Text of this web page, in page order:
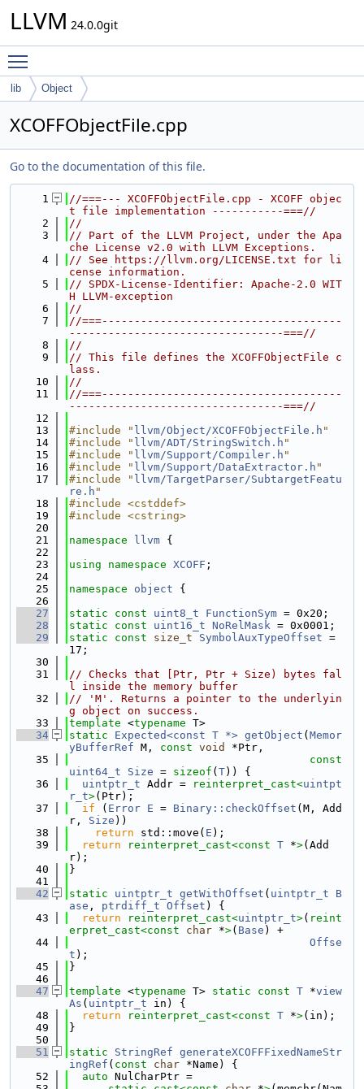
LLVM 24.0.0git
lib Object
XCOFFObjectFile.cpp
Go to the documentation of this file.
    1
//===--- XCOFFObjectFile.cpp - XCOFF objec
t file implementation -----------===//
    2
//
    3
// Part of the LLVM Project, under the Apa
che License v2.0 with LLVM Exceptions.
    4
// See https://llvm.org/LICENSE.txt for li
cense information.
    5
// SPDX-License-Identifier: Apache-2.0 WIT
H LLVM-exception
    6
//
    7
//===-------------------------------------
---------------------------------===//
    8
//
    9
// This file defines the XCOFFObjectFile c
lass.
   10
//
   11
//===-------------------------------------
---------------------------------===//
   12
   13
#include " llvm/Object/XCOFFObjectFile.h "
   14
#include " llvm/ADT/StringSwitch.h "
   15
#include " llvm/Support/Compiler.h "
   16
#include " llvm/Support/DataExtractor.h "
   17
#include " llvm/TargetParser/SubtargetFeatu
re.h "
   18
#include <cstddef>
   19
#include <cstring>
   20
   21
namespace llvm {
   22
   23
using namespace XCOFF ;
   24
   25
namespace object {
   26
   27
static const uint8_t FunctionSym = 0x20;
   28
static const uint16_t NoRelMask = 0x0001;
   29
static const size_t SymbolAuxTypeOffset =
17;
   30
   31
// Checks that [Ptr, Ptr + Size) bytes fal
l inside the memory buffer
   32
// 'M'. Returns a pointer to the underlyin
g object on success.
   33
template <typename T>
   34
static Expected<const T *> getObject ( Memor
yBufferRef M, const void
*Ptr,
   35
const
uint64_t
Size = sizeof ( T)) {
   36
uintptr_t Addr = reinterpret_cast<uintpt
r_t>(Ptr);
   37
if ( Error E = Binary::checkOffset (M, Add
r, Size ))
   38
return std::move( E );
   39
return reinterpret_cast<const T *>(Add
r);
   40
}
   41
   42
static uintptr_t getWithOffset ( uintptr_t
B
ase , ptrdiff_t Offset ) {
   43
return reinterpret_cast<uintptr_t>( reint
erpret_cast<const char *>( Base ) +
   44
Offse
t );
   45
}
   46
   47
template <typename T> static const T *view
As ( uintptr_t in) {
   48
return reinterpret_cast<const T *>(in);
   49
}
   50
   51
static StringRef generateXCOFFFixedNameStr
ingRef ( const char *Name) {
   52
auto NulCharPtr =